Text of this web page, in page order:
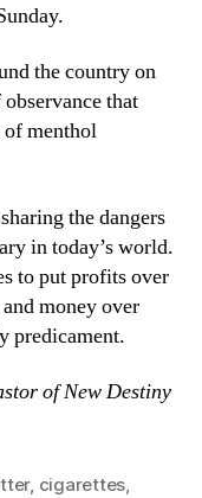
the country on
that
of menthol
the dangers
in today’s world.
to put profits over
money over
predicament.
of New Destiny
, cigarettes,